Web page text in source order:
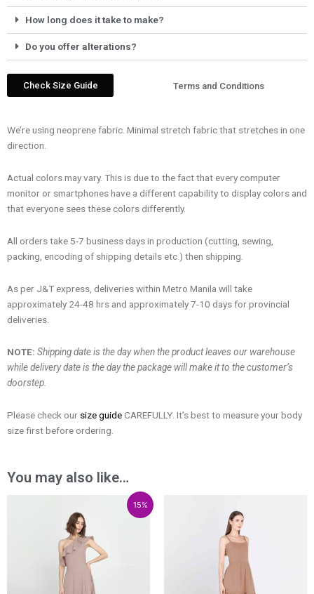
How long does it take to make?
Do you offer alterations?
Check Size Guide Terms and Conditions
We’re using neoprene fabric. Minimal stretch fabric that stretches in one
direction.
Actual colors may vary. This is due to the fact that every computer
monitor or smartphones have a different capability to display colors and
that everyone sees these colors differently.
All orders take 5-7 business days in production (cutting, sewing,
packing, encoding of shipping details etc.) then shipping.
As per J&T express, deliveries within Metro Manila will take
approximately 24-48 hrs and approximately 7-10 days for provincial
deliveries.
NOTE: Shipping date is the day when the product leaves our warehouse
while delivery date is the day the package will make it to the customer’s
doorstep.
Please check our size guideCAREFULLY. It’s best to measure your body
size first before ordering.
You may also like…
15%
₱5,600.00
₱4,760.00